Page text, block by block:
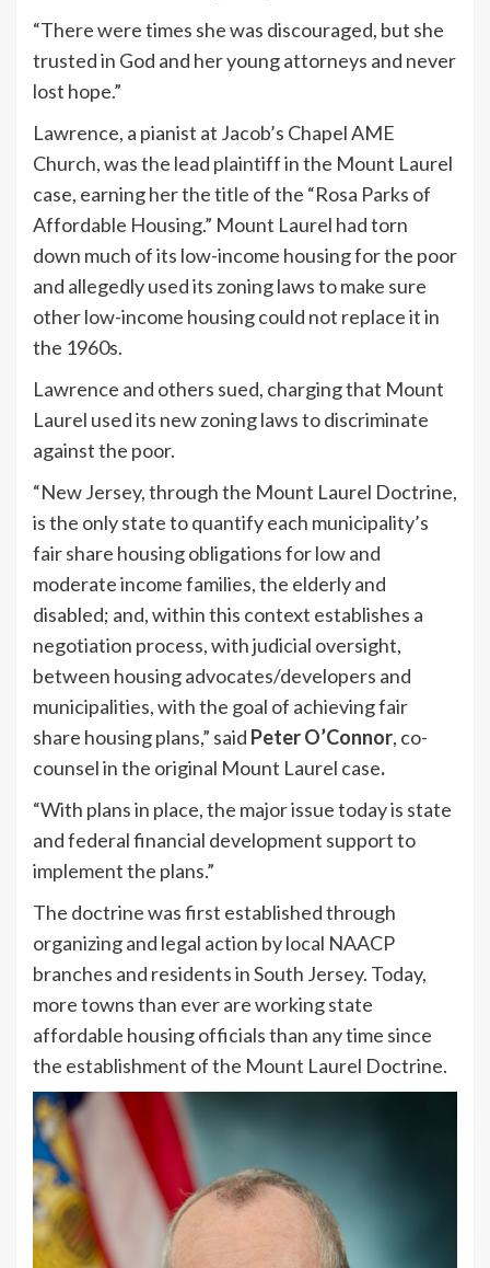
“There were times she was discouraged, but she
trusted in God and her young attorneys and never
lost hope.”
Lawrence, a pianist at Jacob’s Chapel AME
Church, was the lead plaintiff in the Mount Laurel
case, earning her the title of the “Rosa Parks of
Affordable Housing.” Mount Laurel had torn
down much of its low-income housing for the poor
and allegedly used its zoning laws to make sure
other low-income housing could not replace it in
the 1960s.
Lawrence and others sued, charging that Mount
Laurel used its new zoning laws to discriminate
against the poor.
“New Jersey, through the Mount Laurel Doctrine,
is the only state to quantify each municipality’s
fair share housing obligations for low and
moderate income families, the elderly and
disabled; and, within this context establishes a
negotiation process, with judicial oversight,
between housing advocates/developers and
municipalities, with the goal of achieving fair
share housing plans,” said Peter O’Connor, co-
counsel in the original Mount Laurel case.
“With plans in place, the major issue today is state
and federal financial development support to
implement the plans.”
The doctrine was first established through
organizing and legal action by local NAACP
branches and residents in South Jersey. Today,
more towns than ever are working state
affordable housing officials than any time since
the establishment of the Mount Laurel Doctrine.